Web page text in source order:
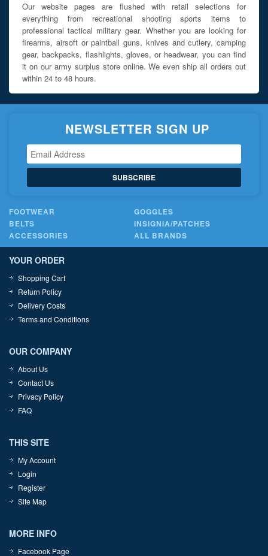
Our website pages are flushed with retail selections for
everything from recreational shooting sports items to
professional tactical military gear. Whether you are looking for
firearms, airsoft or paintball guns, knives and cutlery, camping
gear, backpacks, flashlights, gloves, or headwear, you can find
it on our army surplus store online. We even ship all orders out
within 24 to 48 hours.
NEWSLETTER SIGN UP
SUBSCRIBE
FOOTWEAR
GOGGLES
BELTS
INSIGNIA/PATCHES
ACCESSORIES
ALL BRANDS
YOUR ORDER
Shopping Cart
Return Policy
Delivery Costs
Terms and Conditions
OUR COMPANY
About Us
Contact Us
Privacy Policy
FAQ
THIS SITE
My Account
Login
Register
Site Map
MORE INFO
Facebook Page